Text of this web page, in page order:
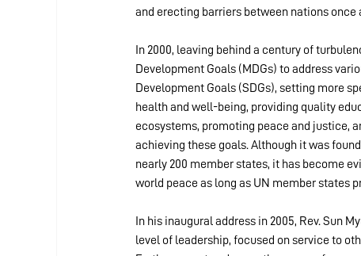
and erecting barriers between nations once
In 2000, leaving behind a century of
Development Goals (MDGs) to address
Development Goals (SDGs), setting more
health and well-being, providing quality
ecosystems, promoting peace and justice,
achieving these goals. Although it was
nearly 200 member states, it has become
world peace as long as UN member states
In his inaugural address in 2005, Rev. Sun
level of leadership, focused on service to